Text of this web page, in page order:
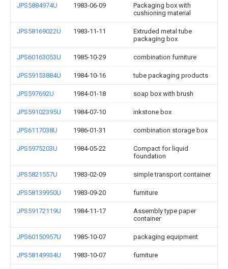
JPS5884974U 1983-06-09
Packaging box with
cushioning material
JPS58169022U 1983-11-11
Extruded metal tube
packaging box
JPS60163053U 1985-10-29 combination furniture
JPS59153884U 1984-10-16 tube packaging products
JPS597692U 1984-01-18 soap box with brush
JPS59102395U 1984-07-10 inkstone box
JPS6117038U 1986-01-31 combination storage box
JPS5975203U 1984-05-22
Compact for liquid
foundation
JPS5821557U 1983-02-09 simple transport container
JPS58139950U 1983-09-20 furniture
JPS59172119U 1984-11-17
Assembly type paper
container
JPS60150957U 1985-10-07 packaging equipment
JPS58149934U 1983-10-07 furniture